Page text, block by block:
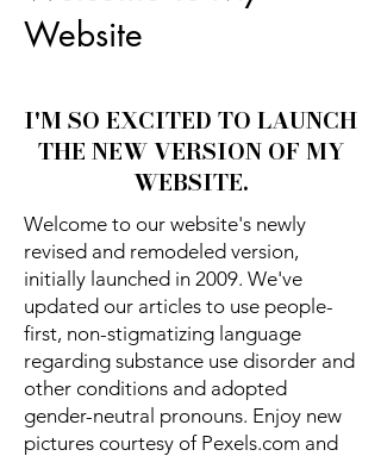
Website
I'M SO EXCITED TO LAUNCH
THE NEW VERSION OF MY
WEBSITE.
Welcome to our website's newly
revised and remodeled version,
initially launched in 2009. We've
updated our articles to use people-
first, non-stigmatizing language
regarding substance use disorder and
other conditions and adopted
gender-neutral pronouns. Enjoy new
pictures courtesy of Pexels.com and